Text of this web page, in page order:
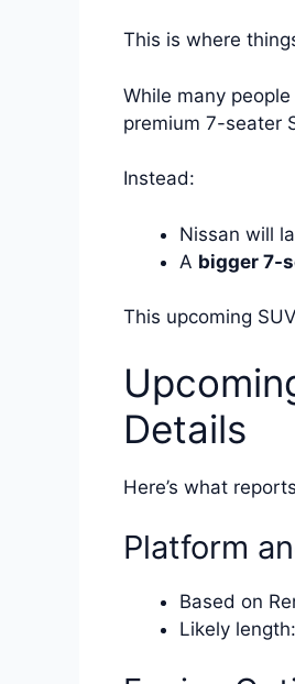
This is where
While many
premium 7-seater
Instead:
Nissan will
A bigger 7-
This upcoming
Details
Here’s what
Platform
Based on
Likely